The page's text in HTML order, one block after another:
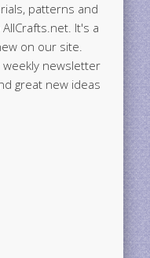
patterns and
It's a
on our site.
newsletter
great new ideas